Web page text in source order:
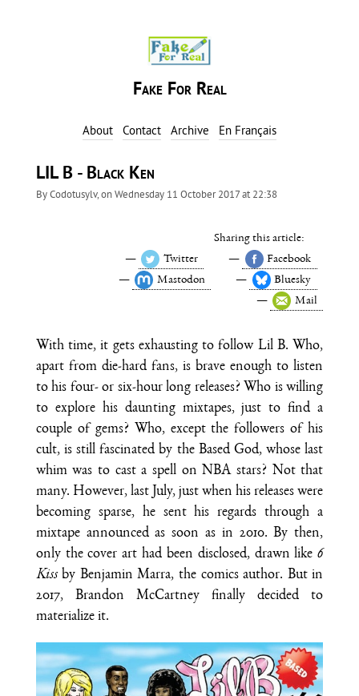
Fake For Real
About Contact Archive En Français
LIL B - Black Ken
ByCodotusylv, onWednesday 11 October 2017 at 22:38
Sharing this article:
Twitter
Facebook
Mastodon
Bluesky
Mail
With time, it gets exhausting to follow Lil B. Who,
apart from die-hard fans, is brave enough to listen
to his four- or six-hour long releases? Who is willing
to explore his daunting mixtapes, just to find a
couple of gems? Who, except the followers of his
cult, is still fascinated by the Based God, whose last
whim was to cast a spell on NBA stars? Not that
many. However, last July, just when his releases were
becoming sparse, he sent his regards through a
mixtape announced as soon as in 2010. By then,
only the cover art had been disclosed, drawn like6
Kissby Benjamin Marra, the comics author. But in
2017, Brandon McCartney finally decided to
materialize it.